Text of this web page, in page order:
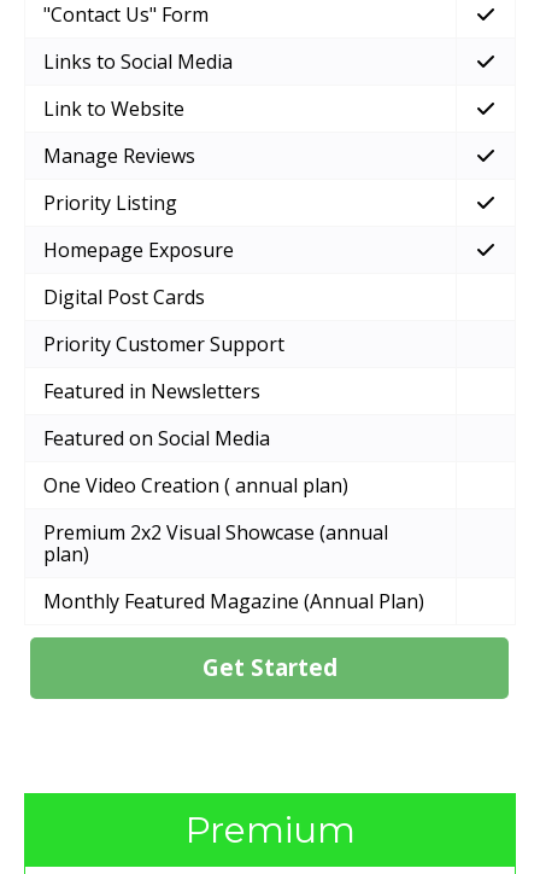
Get Started
"Contact Us" Form
Links to Social Media
Link to Website
Manage Reviews
Priority Listing
Homepage Exposure
Digital Post Cards
Priority Customer Support
Featured in Newsletters
Featured on Social Media
One Video Creation ( annual plan)
Premium 2x2 Visual Showcase (annual
plan)
Monthly Featured Magazine (Annual Plan)
Premium